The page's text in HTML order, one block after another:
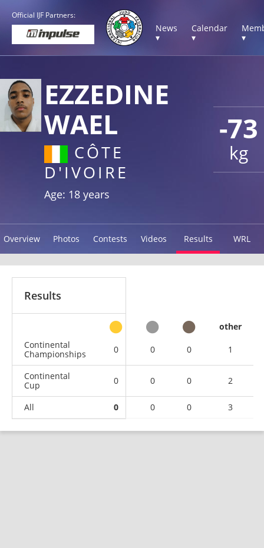
Official IJF Partners:
News
▾
Calendar
▾
▾
-73
kg
EZZEDINE
WAEL
CÔTE
D'IVOIRE
Age: 18 years
Overview Photos Contests Videos Results WRL
Results
other
Continental
Championships
0 0 0 1
Continental
Cup
0 0 0 2
All 0 0 0 3